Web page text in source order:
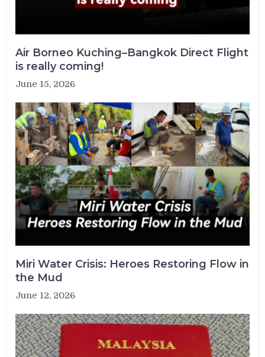
Air Borneo Kuching–Bangkok Direct Flight
is really coming!
June 15, 2026
Miri Water Crisis: Heroes Restoring Flow in
the Mud
June 12, 2026